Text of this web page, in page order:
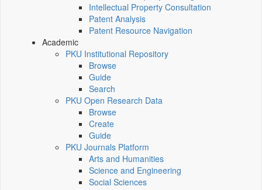
Intellectual Property Consultation
Patent Analysis
Patent Resource Navigation
Academic
PKU Institutional Repository
Browse
Guide
Search
PKU Open Research Data
Browse
Create
Guide
PKU Journals Platform
Arts and Humanities
Science and Engineering
Social Sciences